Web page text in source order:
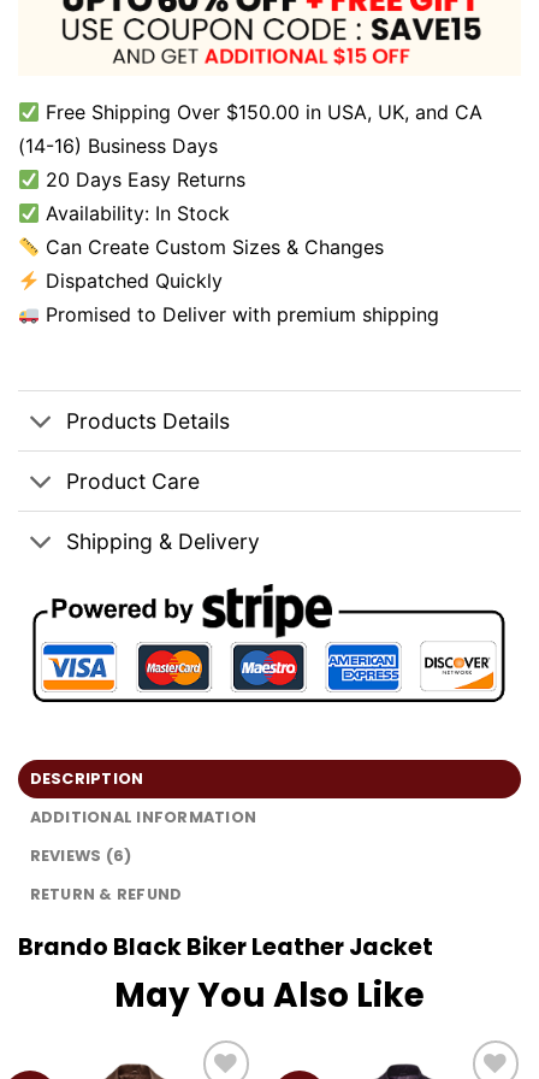
Free Shipping Over $150.00 in USA, UK, and CA
(14-16) Business Days
20 Days Easy Returns
Availability: In Stock
Can Create Custom Sizes & Changes
Dispatched Quickly
Promised to Deliver with premium shipping
Products Details
Product Care
Shipping & Delivery
DESCRIPTION
ADDITIONAL INFORMATION
REVIEWS (6)
RETURN & REFUND
Brando Black Biker Leather Jacket
May You Also Like